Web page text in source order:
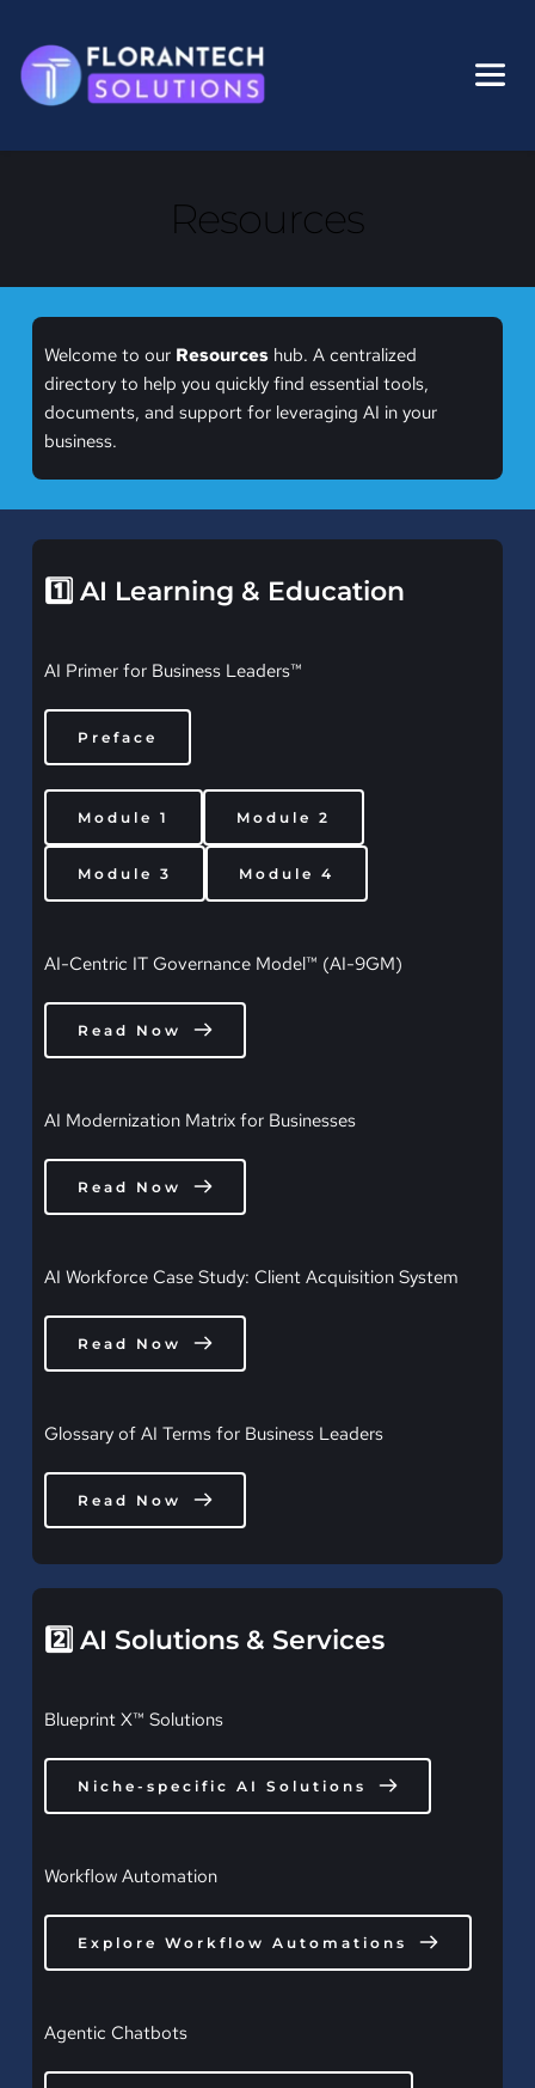
content
Resources
Welcome to our Resources hub. A centralized
directory to help you quickly find essential tools,
documents, and support for leveraging AI in your
business.
1️⃣ AI Learning & Education
AI Primer for Business Leaders™
Preface
Module 1 Module 2
Module 3 Module 4
AI-Centric IT Governance Model™ (AI-9GM)
Read Now
AI Modernization Matrix for Businesses
Read Now
AI Workforce Case Study: Client Acquisition System
Read Now
Glossary of AI Terms for Business Leaders
Read Now
2️⃣ AI Solutions & Services
Blueprint X™ Solutions
Niche-specific AI Solutions
Workflow Automation
Explore Workflow Automations
Agentic Chatbots